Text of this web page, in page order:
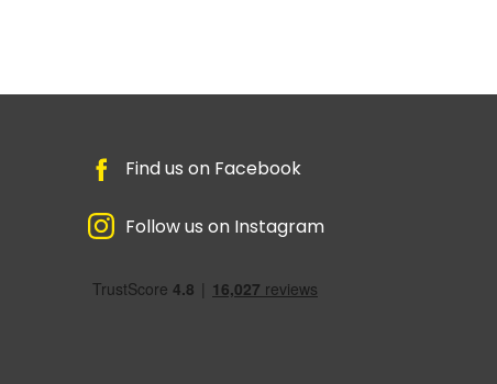
Find us on Facebook
Follow us on Instagram